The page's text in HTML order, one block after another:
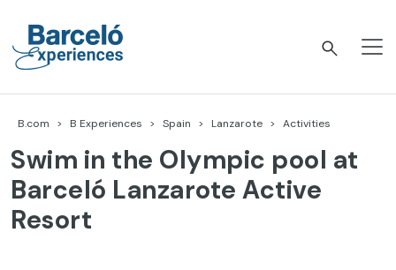
content
B.com B Experiences Spain Lanzarote Activities
Swim in the Olympic pool at
Barceló Lanzarote Active
Resort